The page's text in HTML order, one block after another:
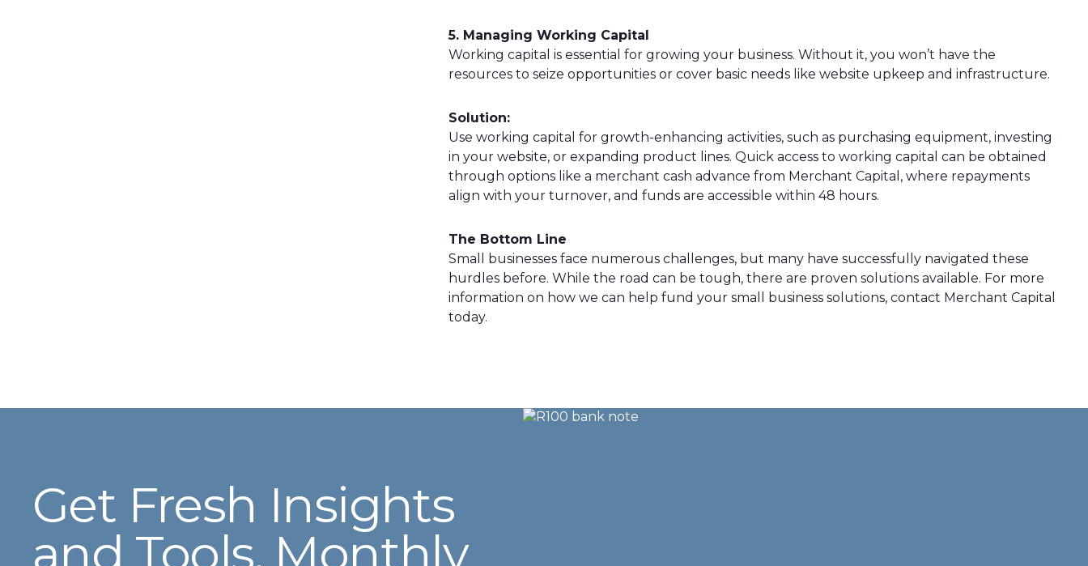
5. Managing Working Capital
Working capital is essential for growing your business. Without it, you won’t have the
resources to seize opportunities or cover basic needs like website upkeep and infrastructure.
Solution:
Use working capital for growth-enhancing activities, such as purchasing equipment, investing
in your website, or expanding product lines. Quick access to working capital can be obtained
through options like a merchant cash advance from Merchant Capital, where repayments
align with your turnover, and funds are accessible within 48 hours.
The Bottom Line
Small businesses face numerous challenges, but many have successfully navigated these
hurdles before. While the road can be tough, there are proven solutions available. For more
information on how we can help fund your small business solutions, contact Merchant Capital
today.
Get Fresh Insights
and Tools, Monthly